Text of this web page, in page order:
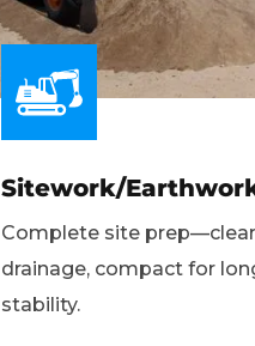
Sitework/
Complete site
drainage, compact for
stability.